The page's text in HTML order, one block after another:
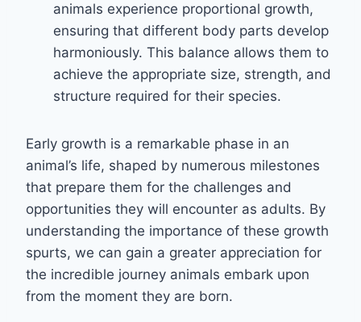
animals experience proportional growth,
ensuring that different body parts develop
harmoniously. This balance allows them to
achieve the appropriate size, strength, and
structure required for their species.
Early growth is a remarkable phase in an
animal’s life, shaped by numerous milestones
that prepare them for the challenges and
opportunities they will encounter as adults. By
understanding the importance of these growth
spurts, we can gain a greater appreciation for
the incredible journey animals embark upon
from the moment they are born.